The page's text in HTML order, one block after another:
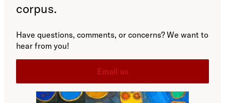
corpus.
Have questions, comments, or concerns? We want to
hear from you!
Email us